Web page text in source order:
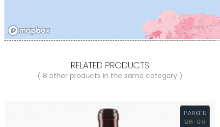
RELATED PRODUCTS
( 8 other products in the same category )
PARKER
96-98